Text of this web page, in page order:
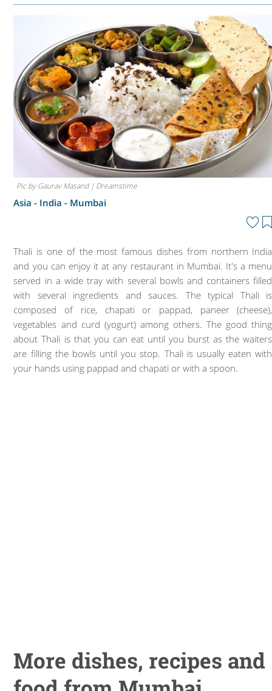
Pic by Gaurav Masand | Dreamstime
Asia - India - Mumbai
Thali is one of the most famous dishes from northern India
and you can enjoy it at any restaurant in Mumbai. It's a menu
served in a wide tray with several bowls and containers filled
with several ingredients and sauces. The typical Thali is
composed of rice, chapati or pappad, paneer (cheese),
vegetables and curd (yogurt) among others. The good thing
about Thali is that you can eat until you burst as the waiters
are filling the bowls until you stop. Thali is usually eaten with
your hands using pappad and chapati or with a spoon.
More dishes, recipes and